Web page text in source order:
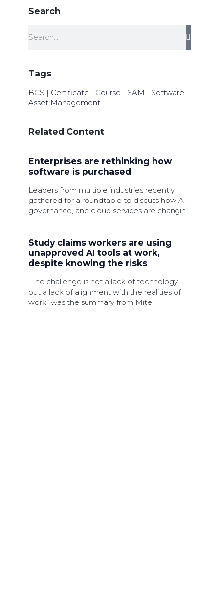
Search
Tags
BCS | Certificate | Course | SAM | Software
Asset Management
Related Content
Enterprises are rethinking how
software is purchased
Leaders from multiple industries recently
gathered for a roundtable to discuss how AI,
governance, and cloud services are changing
Study claims workers are using
unapproved AI tools at work,
despite knowing the risks
“The challenge is not a lack of technology,
but a lack of alignment with the realities of
work” was the summary from Mitel.